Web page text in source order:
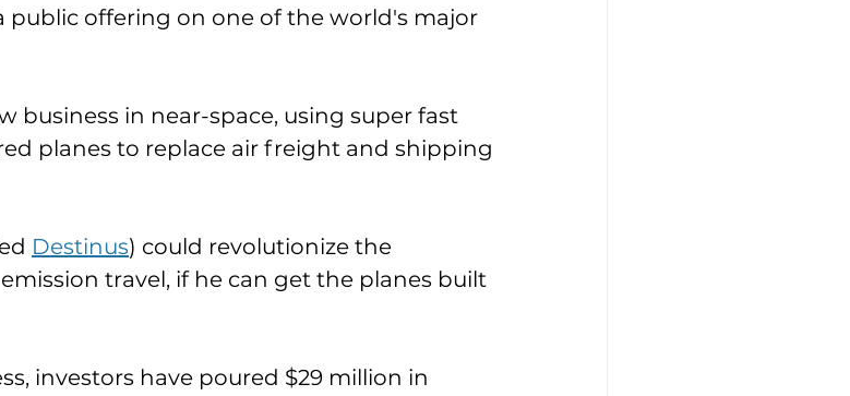
public offering on one of the world's major
business in near-space, using super fast
planes to replace air freight and shipping
Destinus) could revolutionize the
travel, if he can get the planes built
investors have poured $29 million in